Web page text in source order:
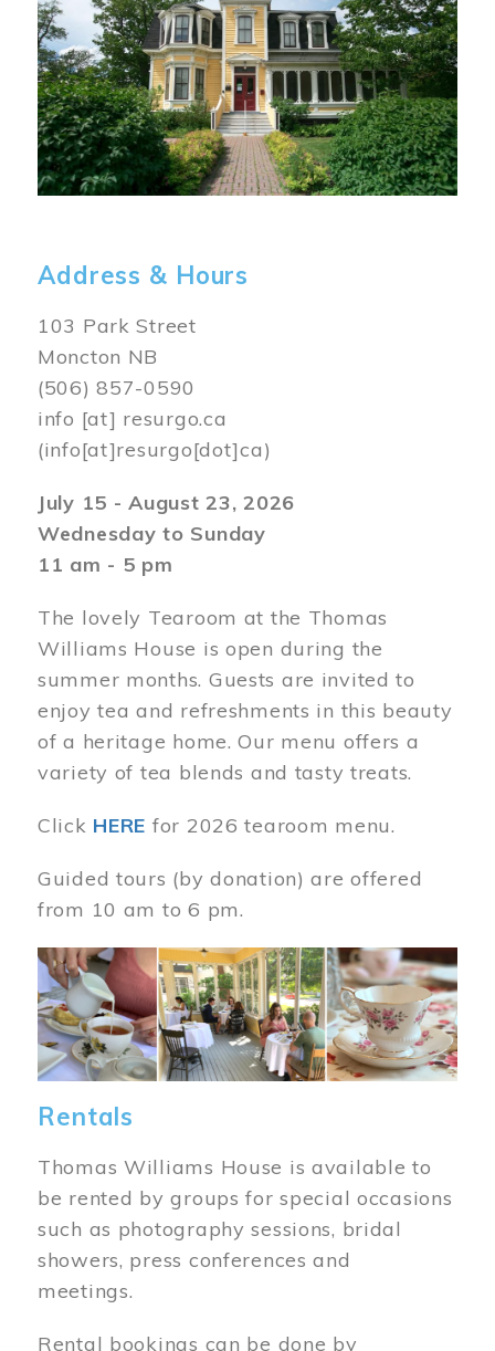
Address & Hours
103 Park Street
Moncton NB
(506) 857-0590
info [at] resurgo.ca
(info[at]resurgo[dot]ca)
July 15 - August 23, 2026
Wednesday to Sunday
11 am - 5 pm
The lovely Tearoom at the Thomas
Williams House is open during the
summer months. Guests are invited to
enjoy tea and refreshments in this beauty
of a heritage home. Our menu offers a
variety of tea blends and tasty treats.
Click HERE for 2026 tearoom menu.
Guided tours (by donation) are offered
from 10 am to 6 pm.
Image
Rentals
Thomas Williams House is available to
be rented by groups for special occasions
such as photography sessions, bridal
showers, press conferences and
meetings.
Rental bookings can be done by